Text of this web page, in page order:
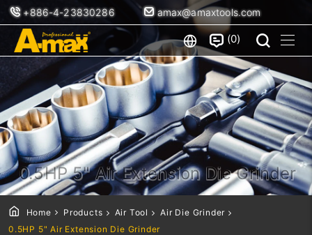
+886-4-23830286 amax@amaxtools.com
0
0.5HP 5" Air Extension Die Grinder
Home Products Air Tool
Air Die Grinder
0.5HP 5" Air Extension Die Grinder